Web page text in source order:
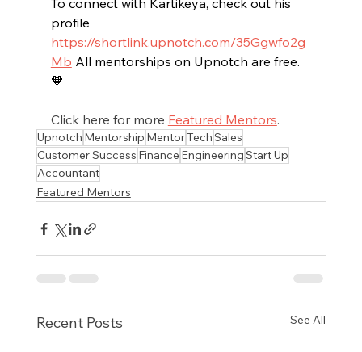
To connect with Kartikeya, check out his
profile
https://shortlink.upnotch.com/35Ggwfo2g
Mb All mentorships on Upnotch are free.
🧡
Click here for more Featured Mentors.
Upnotch Mentorship MentorTechSales
Customer Success Finance EngineeringStart Up
Accountant
Featured Mentors
Recent Posts See All